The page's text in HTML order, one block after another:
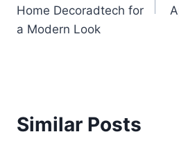
Home Decoradtech for
a Modern Look
Similar Posts